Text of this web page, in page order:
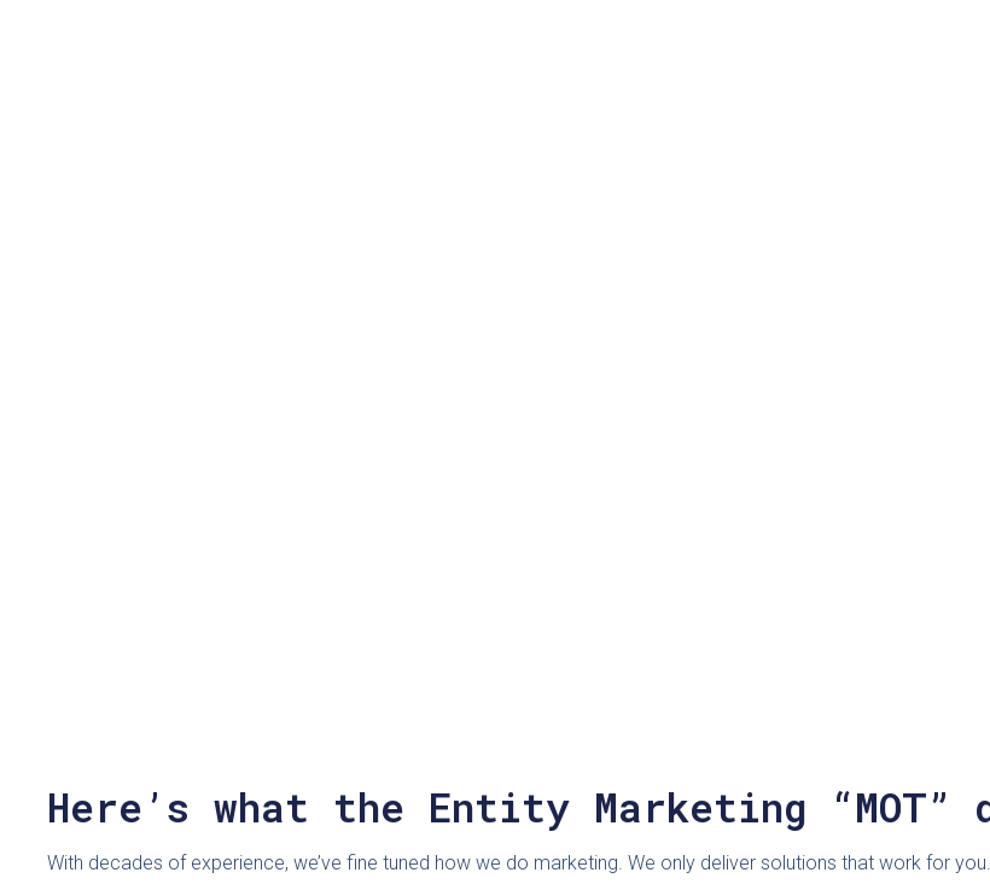
Here’s what the Entity Marketing “MOT”
With decades of experience, we’ve fine tuned how we do marketing. We only deliver solutions that work for you.